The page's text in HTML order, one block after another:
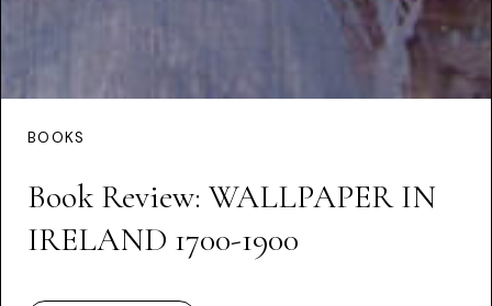
BOOKS
Book Review: WALLPAPER IN
IRELAND 1700-1900